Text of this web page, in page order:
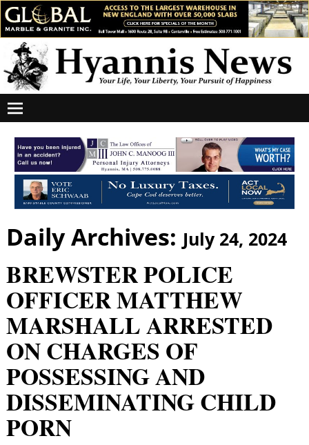
Daily Archives: July 24, 2024
BREWSTER POLICE
OFFICER MATTHEW
MARSHALL ARRESTED
ON CHARGES OF
POSSESSING AND
DISSEMINATING CHILD
PORN